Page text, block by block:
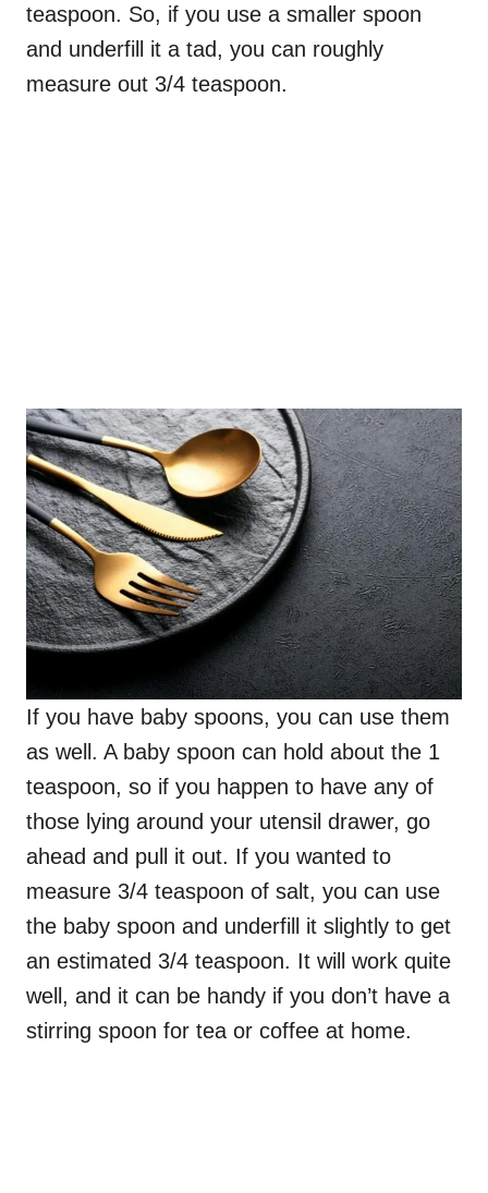
teaspoon. So, if you use a smaller spoon
and underfill it a tad, you can roughly
measure out 3/4 teaspoon.
If you have baby spoons, you can use them
as well. A baby spoon can hold about the 1
teaspoon, so if you happen to have any of
those lying around your utensil drawer, go
ahead and pull it out. If you wanted to
measure 3/4 teaspoon of salt, you can use
the baby spoon and underfill it slightly to get
an estimated 3/4 teaspoon. It will work quite
well, and it can be handy if you don’t have a
stirring spoon for tea or coffee at home.